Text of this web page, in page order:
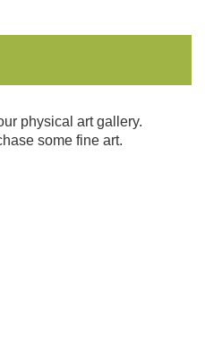
physical art gallery.
some fine art.